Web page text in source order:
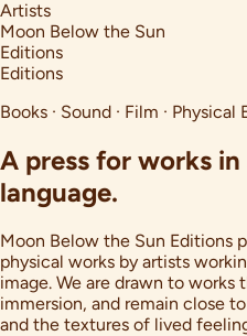
Artists
Moon Below the Sun
Editions
Editions
Books · Sound · Film · Physical
A press for works
language.
Moon Below the Sun Editions
physical works by artists
image. We are drawn to
immersion, and remain close
and the textures of lived